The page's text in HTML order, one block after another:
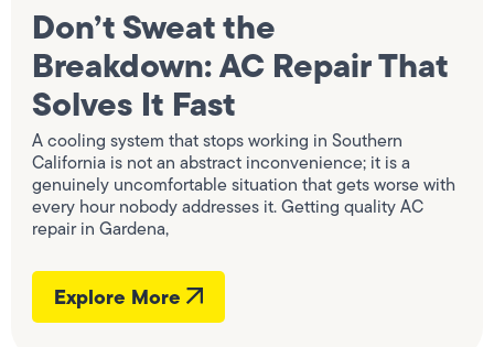
Don’t Sweat the
Breakdown: AC Repair That
Solves It Fast
A cooling system that stops working in Southern
California is not an abstract inconvenience; it is a
genuinely uncomfortable situation that gets worse with
every hour nobody addresses it. Getting quality AC
repair in Gardena,
Explore More